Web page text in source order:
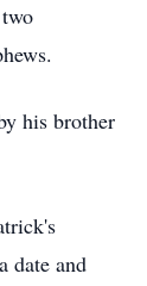
his brother
date and